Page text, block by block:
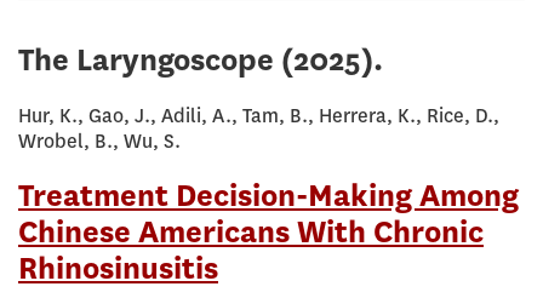
The Laryngoscope (2025).
Hur, K., Gao, J., Adili, A., Tam, B., Herrera, K., Rice, D.,
Wrobel, B., Wu, S.
Treatment Decision-Making Among
Chinese Americans With Chronic
Rhinosinusitis